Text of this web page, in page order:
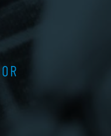
OR